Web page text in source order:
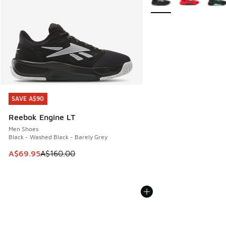
SAVE A$90
Reebok Engine LT
Men Shoes
Black - Washed Black - Barely Grey
This item is on sale. Price dropped from A$160.00 to
A$69.95A$160.00
SAVE A$90